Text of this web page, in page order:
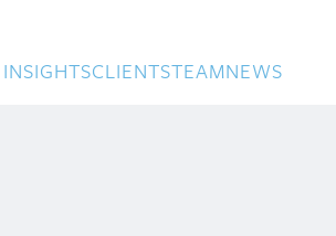
INSIGHTSCLIENTSTEAMNEWS